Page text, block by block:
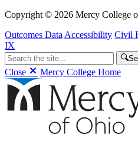
Copyright © 2026 Mercy College
Outcomes Data Accessibility Civil
IX
Close Mercy College Home